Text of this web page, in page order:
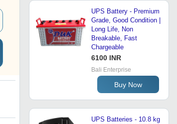
UPS Battery - Premium
Grade, Good Condition |
Long Life, Non
Breakable, Fast
Chargeable
6100 INR
Bali Enterprise
Buy Now
UPS Batteries - 10.8 kg